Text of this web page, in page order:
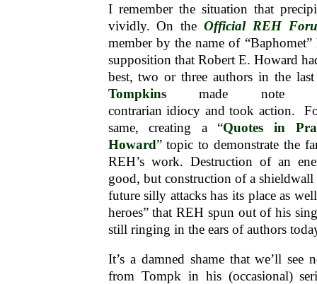
I remember the situation that
vividly. On theOfficial REH
member by the name of
supposition that Robert E. Howard
best, two or three authors in the
Tompkinsmade note of
contrarian idiocy and took action.
same, creating a “Quotes in
Howard” topic to demonstrate the
REH’s work. Destruction of an
good, but construction of a shieldwall
future silly attacks has its place as
heroes” that REH spun out of his
still ringing in the ears of authors
It’s a damned shame that we’ll see
from Tompk in his (occasional)